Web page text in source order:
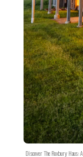
Discover The Roxbury